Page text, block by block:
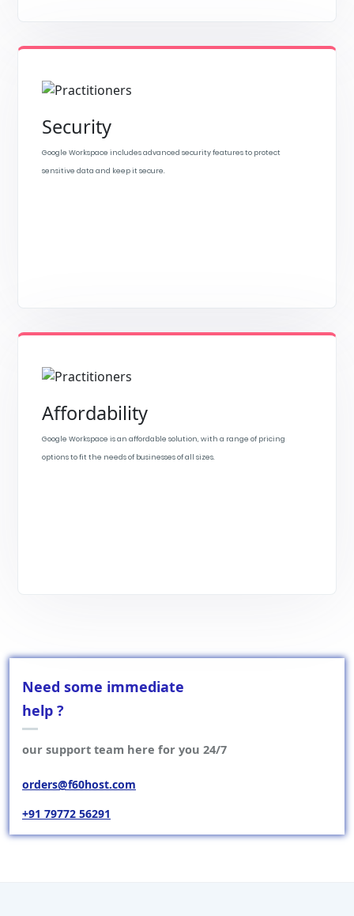
Security
Google Workspace includes advanced security features to protect
sensitive data and keep it secure.
Affordability
Google Workspace is an affordable solution, with a range of pricing
options to fit the needs of businesses of all sizes.
Need some immediate
help ?
our support team here for you 24/7
orders@f60host.com
+91 79772 56291